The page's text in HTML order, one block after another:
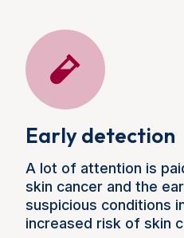
Early detection
A lot of attention is
skin cancer and the
suspicious conditions
increased risk of skin